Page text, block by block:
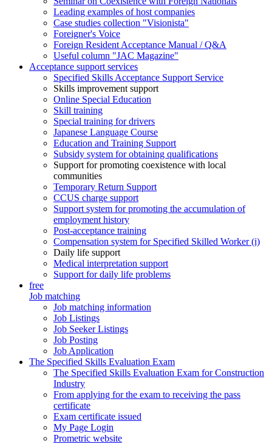
Leading examples of host companies
Case studies collection "Visionista"
Foreigner's Voice
Foreign Resident Acceptance Manual / Q&A
Useful column "JAC Magazine"
Acceptance support services
Specified Skills Acceptance Support Service
Skills improvement support
Online Special Education
Skill training
Special training for drivers
Japanese Language Course
Education and Training Support
Subsidy system for obtaining qualifications
Support for promoting coexistence with local
communities
Temporary Return Support
CCUS charge support
Support system for promoting the accumulation of
employment history
Post-acceptance training
Compensation system for Specified Skilled Worker (i)
Daily life support
Medical interpretation support
Support for daily life problems
free
Job matching
Job matching information
Job Listings
Job Seeker Listings
Job Posting
Job Application
The Specified Skills Evaluation Exam
The Specified Skills Evaluation Exam for Construction
Industry
From applying for the exam to receiving the pass
certificate
Exam certificate issued
My Page Login
Prometric website